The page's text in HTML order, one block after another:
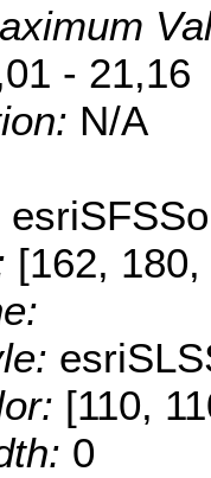
- 21,16
N/A
[162,
[110,
0